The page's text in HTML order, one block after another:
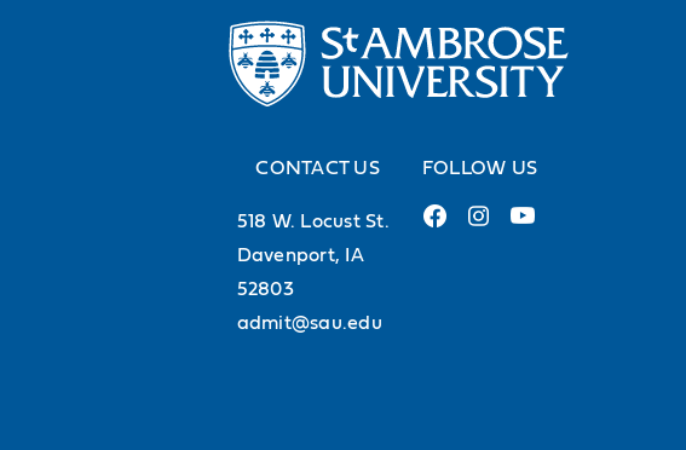
CONTACT US
518 W. Locust St.
Davenport, IA
52803
admit@sau.edu
FOLLOW US